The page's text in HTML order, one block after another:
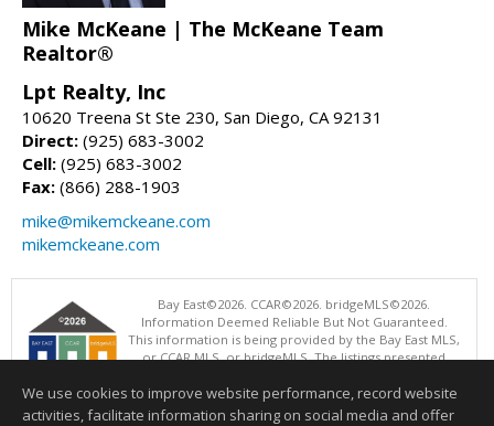
Mike McKeane | The McKeane Team
Realtor®
Lpt Realty, Inc
10620 Treena St Ste 230, San Diego, CA 92131
Direct: (925) 683-3002
Cell: (925) 683-3002
Fax: (866) 288-1903
mike@mikemckeane.com
mikemckeane.com
Bay East©2026. CCAR©2026. bridgeMLS©2026.
Information Deemed Reliable But Not Guaranteed.
This information is being provided by the Bay East MLS,
or CCAR MLS, or bridgeMLS. The listings presented
operating this website. This information is intended for the personal
use of consumers and may not be used for any purpose other than to
We use cookies to improve website performance, record website
activities, facilitate information sharing on social media and offer